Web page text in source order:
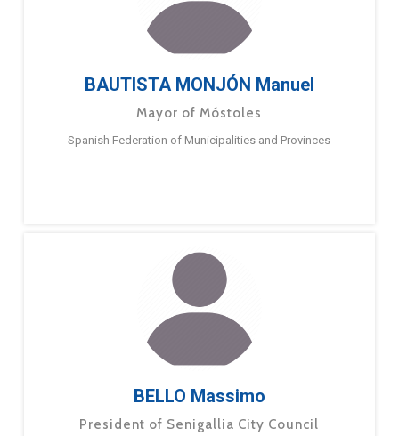
BAUTISTA MONJÓN Manuel
Mayor of Móstoles
Spanish Federation of Municipalities and Provinces
BELLO Massimo
President of Senigallia City Council